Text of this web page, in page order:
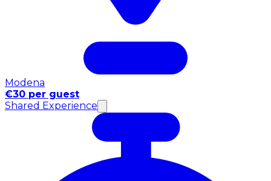
Modena
€30 per guest
Shared Experience